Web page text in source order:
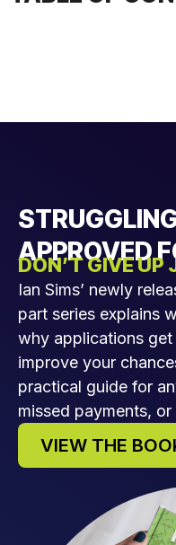
APPROVED
DON’T GIVE
Ian Sims’ newly
part series explains
why applications
improve your
practical guide for
missed payments,
VIEW THE